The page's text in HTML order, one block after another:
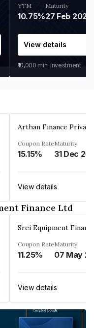
YTM
10.75%
Maturity
27 Feb 2027
View details
₹10,000 min. investment
Arthan Finance
Coupon Rate
15.15%
Maturity
31 Dec
View details
Finance Ltd
Srei Equipment
Coupon Rate
11.25%
Maturity
View details